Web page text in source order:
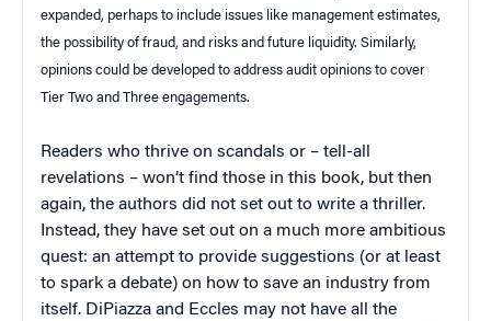
expanded, perhaps to include issues like management estimates,
the possibility of fraud, and risks and future liquidity. Similarly,
opinions could be developed to address audit opinions to cover
Tier Two and Three engagements.
Readers who thrive on scandals or – tell-all
revelations – won’t find those in this book, but then
again, the authors did not set out to write a thriller.
Instead, they have set out on a much more ambitious
quest: an attempt to provide suggestions (or at least
to spark a debate) on how to save an industry from
itself. DiPiazza and Eccles may not have all the